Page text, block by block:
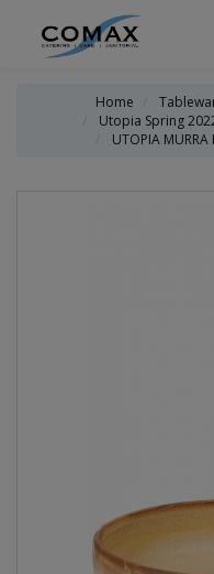
Home
Utopia Spring
UTOPIA MURRA